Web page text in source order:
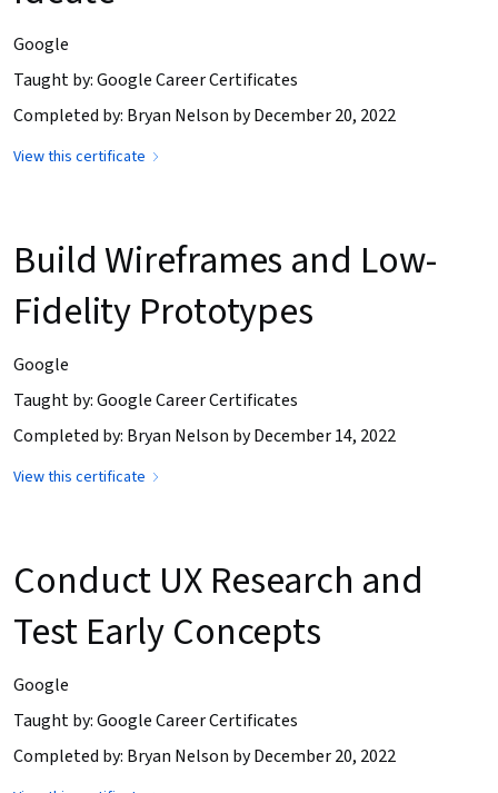
Google
Taught by: Google Career Certificates
Completed by: Bryan Nelson by December 20, 2022
View this certificate
Build Wireframes and Low-
Fidelity Prototypes
Google
Taught by: Google Career Certificates
Completed by: Bryan Nelson by December 14, 2022
View this certificate
Conduct UX Research and
Test Early Concepts
Google
Taught by: Google Career Certificates
Completed by: Bryan Nelson by December 20, 2022